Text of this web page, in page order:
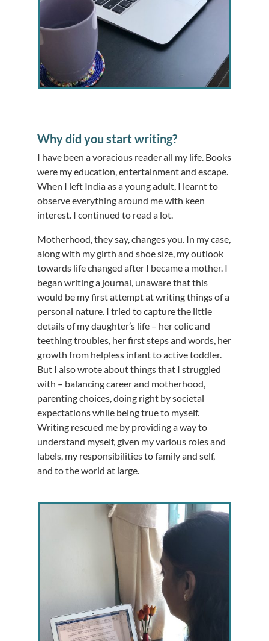
Why did you start writing?
I have been a voracious reader all my life. Books
were my education, entertainment and escape.
When I left India as a young adult, I learnt to
observe everything around me with keen
interest. I continued to read a lot.
Motherhood, they say, changes you. In my case,
along with my girth and shoe size, my outlook
towards life changed after I became a mother. I
began writing a journal, unaware that this
would be my first attempt at writing things of a
personal nature. I tried to capture the little
details of my daughter’s life – her colic and
teething troubles, her first steps and words, her
growth from helpless infant to active toddler.
But I also wrote about things that I struggled
with – balancing career and motherhood,
parenting choices, doing right by societal
expectations while being true to myself.
Writing rescued me by providing a way to
understand myself, given my various roles and
labels, my responsibilities to family and self,
and to the world at large.